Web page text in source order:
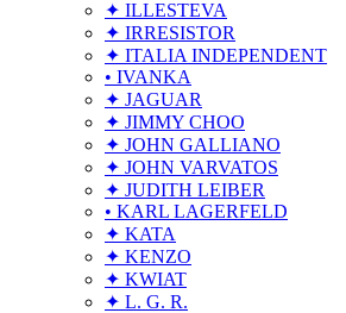
✦ ILLESTEVA
✦ IRRESISTOR
✦ ITALIA INDEPENDENT
• IVANKA
✦ JAGUAR
✦ JIMMY CHOO
✦ JOHN GALLIANO
✦ JOHN VARVATOS
✦ JUDITH LEIBER
• KARL LAGERFELD
✦ KATA
✦ KENZO
✦ KWIAT
✦ L. G. R.